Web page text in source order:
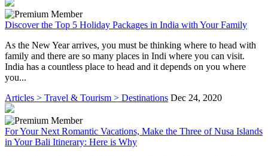
Discover the Top 5 Holiday Packages in India with Your Family
As the New Year arrives, you must be thinking where to head with
family and there are so many places in Indi where you can visit.
India has a countless place to head and it depends on you where
you...
Articles > Travel & Tourism > Destinations Dec 24, 2020
For Your Next Romantic Vacations, Make the Three of Nusa Islands
in Your Bali Itinerary: Here is Why